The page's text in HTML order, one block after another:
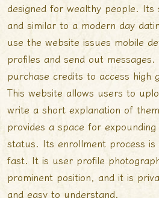
designed for wealthy people.
and similar to a modern day
use the website issues mobile
profiles and send out messages.
purchase credits to access high
This website allows users to
write a short explanation of
provides a space for
status. Its enrollment process
fast. It is user profile
prominent position, and it is
and easy to understand.